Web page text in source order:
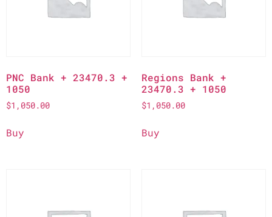
PNC Bank + 23470.3 +
1050
$1,050.00
Buy
Regions Bank +
23470.3 + 1050
$1,050.00
Buy